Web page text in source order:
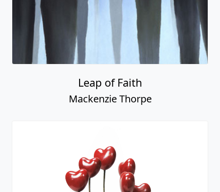
Leap of Faith
Mackenzie Thorpe